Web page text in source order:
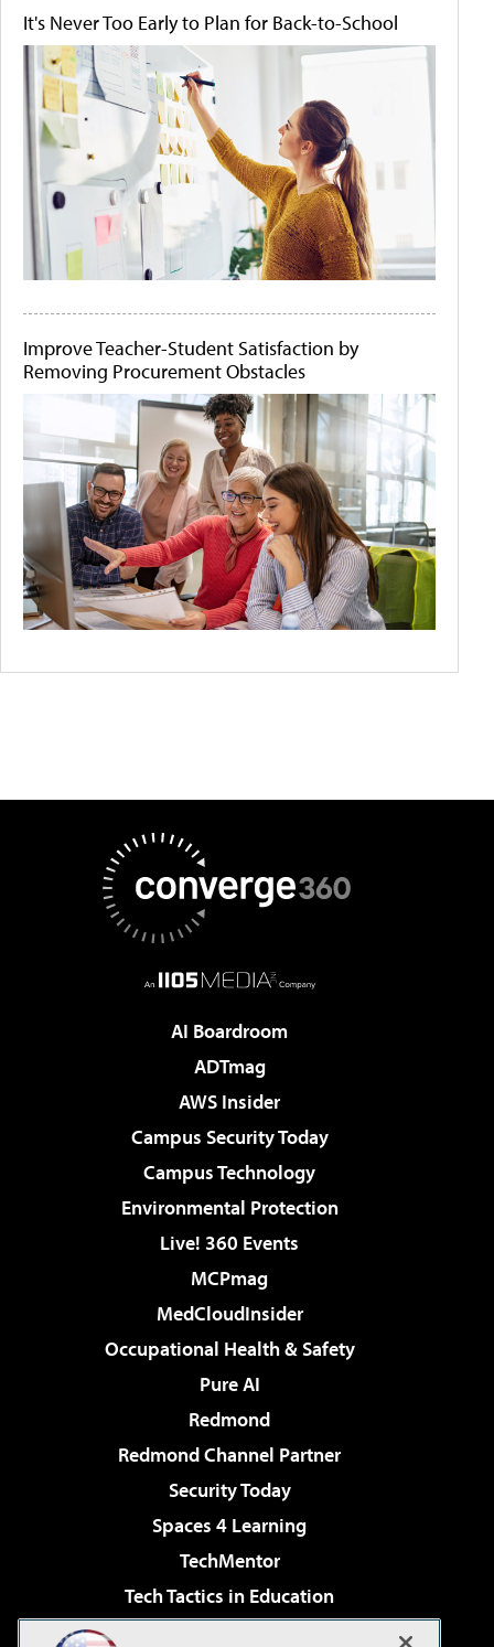
It's Never Too Early to Plan for Back-to-School
Improve Teacher-Student Satisfaction by
Removing Procurement Obstacles
AI Boardroom
ADTmag
AWS Insider
Campus Security Today
Campus Technology
Environmental Protection
Live! 360 Events
MCPmag
MedCloudInsider
Occupational Health & Safety
Pure AI
Redmond
Redmond Channel Partner
Security Today
Spaces 4 Learning
TechMentor
Tech Tactics in Education